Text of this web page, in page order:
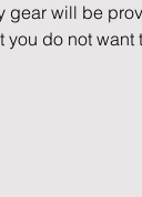
gear will
you do not